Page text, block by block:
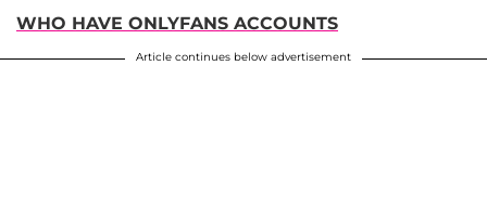
WHO HAVE ONLYFANS ACCOUNTS
Article continues below advertisement